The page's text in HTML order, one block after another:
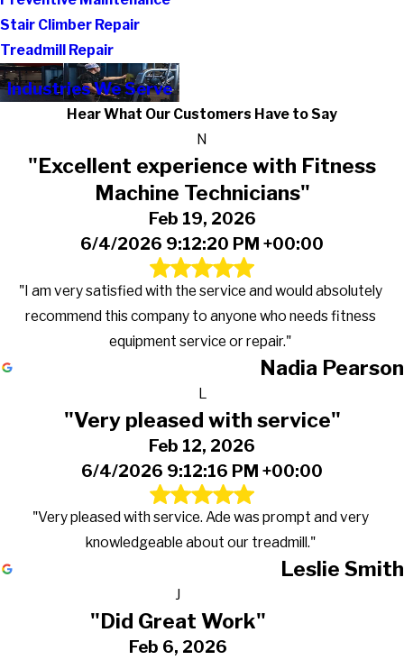
Stair Climber Repair
Treadmill Repair
Industries We Serve
Hear What Our Customers Have to Say
N
"Excellent experience with Fitness
Machine Technicians"
Feb 19, 2026
6/4/2026 9:12:20 PM +00:00
"I am very satisfied with the service and would absolutely
recommend this company to anyone who needs fitness
equipment service or repair."
Nadia Pearson
L
"Very pleased with service"
Feb 12, 2026
6/4/2026 9:12:16 PM +00:00
"Very pleased with service. Ade was prompt and very
knowledgeable about our treadmill."
Leslie Smith
J
"Did Great Work"
Feb 6, 2026